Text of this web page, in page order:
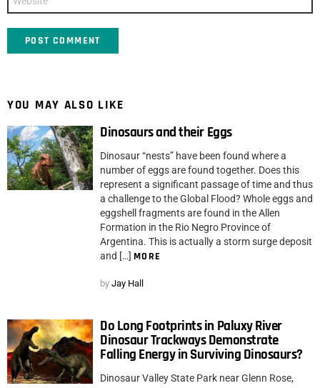
YOU MAY ALSO LIKE
Dinosaurs and their Eggs
Dinosaur “nests” have been found where a
number of eggs are found together. Does this
represent a significant passage of time and thus
a challenge to the Global Flood? Whole eggs and
eggshell fragments are found in the Allen
Formation in the Rio Negro Province of
Argentina. This is actually a storm surge deposit
and […] MORE
by Jay Hall
Do Long Footprints in Paluxy River
Dinosaur Trackways Demonstrate
Falling Energy in Surviving Dinosaurs?
Dinosaur Valley State Park near Glenn Rose,